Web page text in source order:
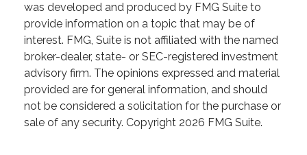
was developed and produced by FMG Suite to
provide information on a topic that may be of
interest. FMG, Suite is not affiliated with the named
broker-dealer, state- or SEC-registered investment
advisory firm. The opinions expressed and material
provided are for general information, and should
not be considered a solicitation for the purchase or
sale of any security. Copyright 2026 FMG Suite.